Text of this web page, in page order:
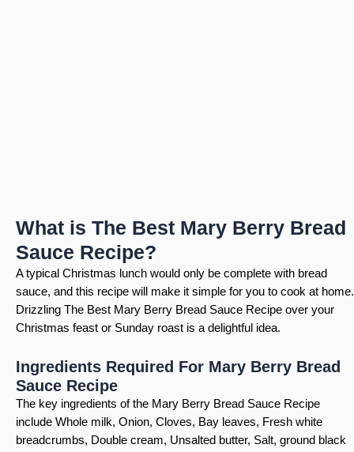
What is The Best Mary Berry Bread
Sauce Recipe?
A typical Christmas lunch would only be complete with bread
sauce, and this recipe will make it simple for you to cook at home.
Drizzling The Best Mary Berry Bread Sauce Recipe over your
Christmas feast or Sunday roast is a delightful idea.
Ingredients Required For Mary Berry Bread
Sauce Recipe
The key ingredients of the Mary Berry Bread Sauce Recipe
include Whole milk, Onion, Cloves, Bay leaves, Fresh white
breadcrumbs, Double cream, Unsalted butter, Salt, ground black